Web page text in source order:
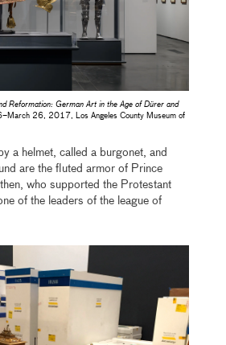
Reformation: German Art in the Age of Dürer and
26, 2017, Los Angeles County Museum of
a helmet, called a burgonet, and
are the fluted armor of Prince
who supported the Protestant
of the leaders of the league of